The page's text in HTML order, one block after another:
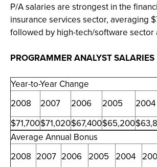
P/A salaries are strongest in the
insurance services sector, averaging
followed by high-tech/software sector
PROGRAMMER ANALYST SALARIES
Year-to-Year Change
2008
2007 2006 2005 2004
$71,700$71,020$67,400$65,200
Average Annual Bonus
2008 2007 2006 2005 2004